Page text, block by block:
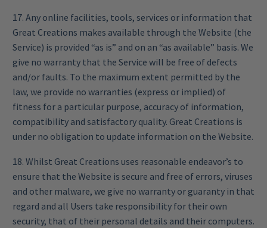
17. Any online facilities, tools, services or information that
Great Creations makes available through the Website (the
Service) is provided “as is” and on an “as available” basis. We
give no warranty that the Service will be free of defects
and/or faults. To the maximum extent permitted by the
law, we provide no warranties (express or implied) of
fitness for a particular purpose, accuracy of information,
compatibility and satisfactory quality. Great Creations is
under no obligation to update information on the Website.
18. Whilst Great Creations uses reasonable endeavor’s to
ensure that the Website is secure and free of errors, viruses
and other malware, we give no warranty or guaranty in that
regard and all Users take responsibility for their own
security, that of their personal details and their computers.